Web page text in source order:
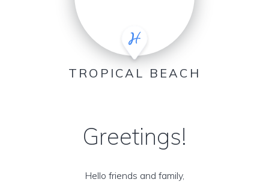
TROPICAL BEACH
Greetings!
Hello friends and family,